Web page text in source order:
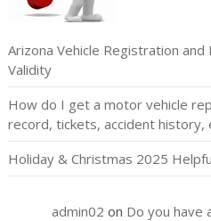
Arizona Vehicle Registration and
Validity
How do I get a motor vehicle
record, tickets, accident history,
Holiday & Christmas 2025
admin02 on Do you have